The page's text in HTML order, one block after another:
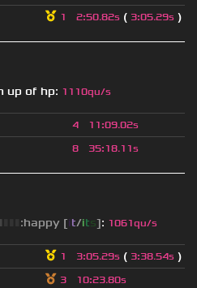
1 2:50.82s ( 3:05.29s )
up of hp: 1110qu/s
4 11:09.02s
8 35:18.11s
:happy [it/its]: 1061qu/s
1 3:05.29s ( 3:38.54s )
3 10:23.80s